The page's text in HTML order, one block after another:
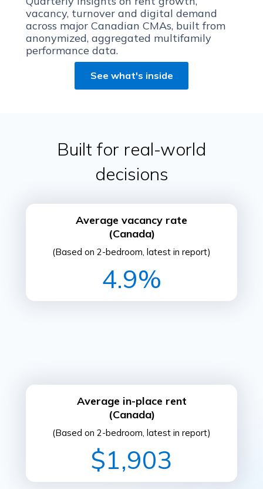
vacancy, turnover and digital demand
across major Canadian CMAs, built from
anonymized, aggregated multifamily
performance data.
See what's inside
Built for real-world
decisions
Average vacancy rate
(Canada)
(Based on 2-bedroom, latest in report)
4.9%
Average in-place rent
(Canada)
(Based on 2-bedroom, latest in report)
$1,903